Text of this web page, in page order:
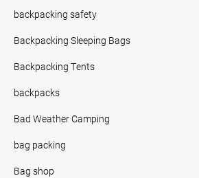
backpacking safety
Backpacking Sleeping Bags
Backpacking Tents
backpacks
Bad Weather Camping
bag packing
Bag shop